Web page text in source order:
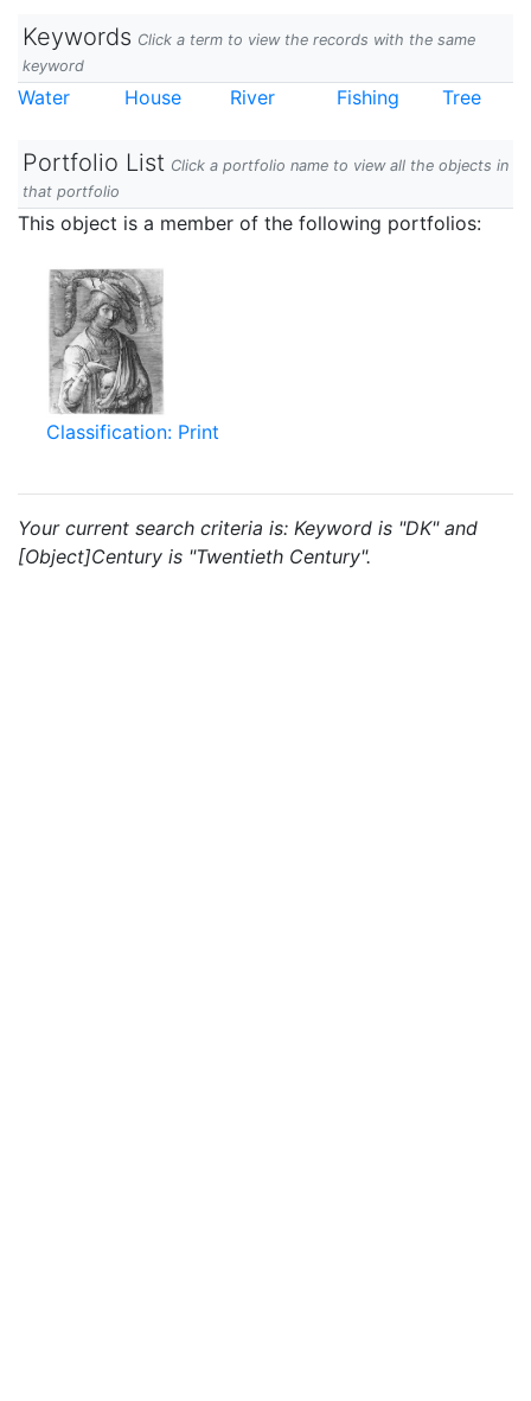
Keywords Click a term to view the records with the same
keyword
Water House River Fishing Tree
Portfolio List Click a portfolio name to view all the objects in
that portfolio
This object is a member of the following portfolios:
Classification: Print
Your current search criteria is: Keyword is "DK" and
[Object]Century is "Twentieth Century".